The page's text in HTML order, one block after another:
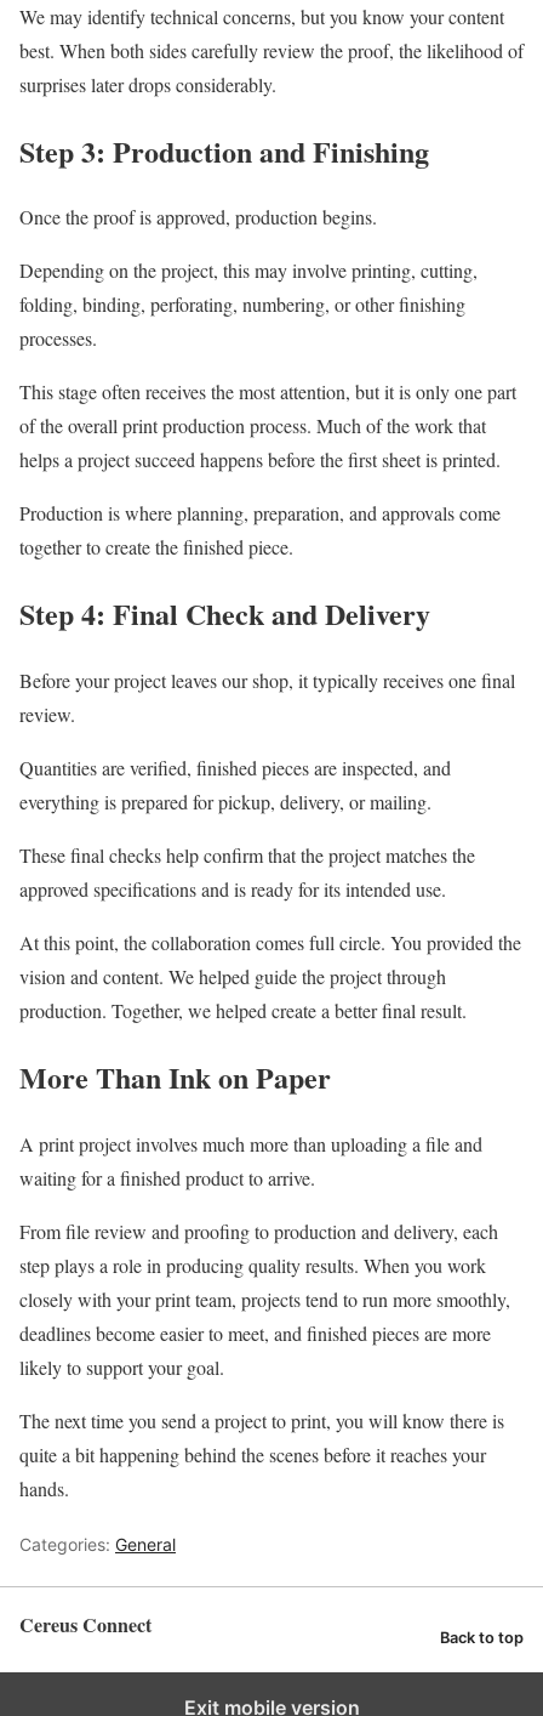
We may identify technical concerns, but you know your content
best. When both sides carefully review the proof, the likelihood of
surprises later drops considerably.
Step 3: Production and Finishing
Once the proof is approved, production begins.
Depending on the project, this may involve printing, cutting,
folding, binding, perforating, numbering, or other finishing
processes.
This stage often receives the most attention, but it is only one part
of the overall print production process. Much of the work that
helps a project succeed happens before the first sheet is printed.
Production is where planning, preparation, and approvals come
together to create the finished piece.
Step 4: Final Check and Delivery
Before your project leaves our shop, it typically receives one final
review.
Quantities are verified, finished pieces are inspected, and
everything is prepared for pickup, delivery, or mailing.
These final checks help confirm that the project matches the
approved specifications and is ready for its intended use.
At this point, the collaboration comes full circle. You provided the
vision and content. We helped guide the project through
production. Together, we helped create a better final result.
More Than Ink on Paper
A print project involves much more than uploading a file and
waiting for a finished product to arrive.
From file review and proofing to production and delivery, each
step plays a role in producing quality results. When you work
closely with your print team, projects tend to run more smoothly,
deadlines become easier to meet, and finished pieces are more
likely to support your goal.
The next time you send a project to print, you will know there is
quite a bit happening behind the scenes before it reaches your
hands.
Categories: General
Cereus Connect Back to top
Exit mobile version